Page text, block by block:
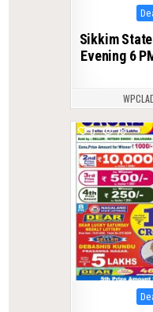
in
Sikkim
Evening 6
0 78
in